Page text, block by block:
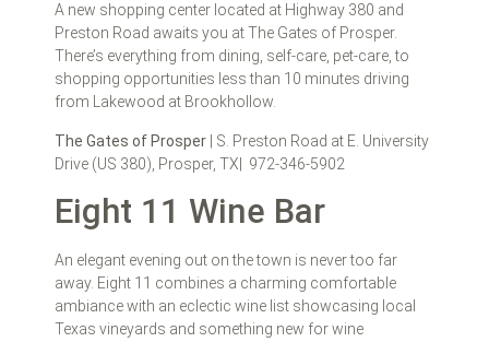
A new shopping center located at Highway 380 and
Preston Road awaits you at The Gates of Prosper.
There’s everything from dining, self-care, pet-care, to
shopping opportunities less than 10 minutes driving
from Lakewood at Brookhollow.
The Gates of Prosper | S. Preston Road at E. University
Drive (US 380), Prosper, TX| 972-346-5902
Eight 11 Wine Bar
An elegant evening out on the town is never too far
away. Eight 11 combines a charming comfortable
ambiance with an eclectic wine list showcasing local
Texas vineyards and something new for wine